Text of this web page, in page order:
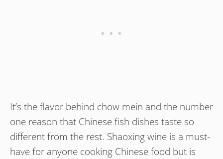
It’s the flavor behind chow mein and the number
one reason that Chinese fish dishes taste so
different from the rest. Shaoxing wine is a must-
have for anyone cooking Chinese food but is